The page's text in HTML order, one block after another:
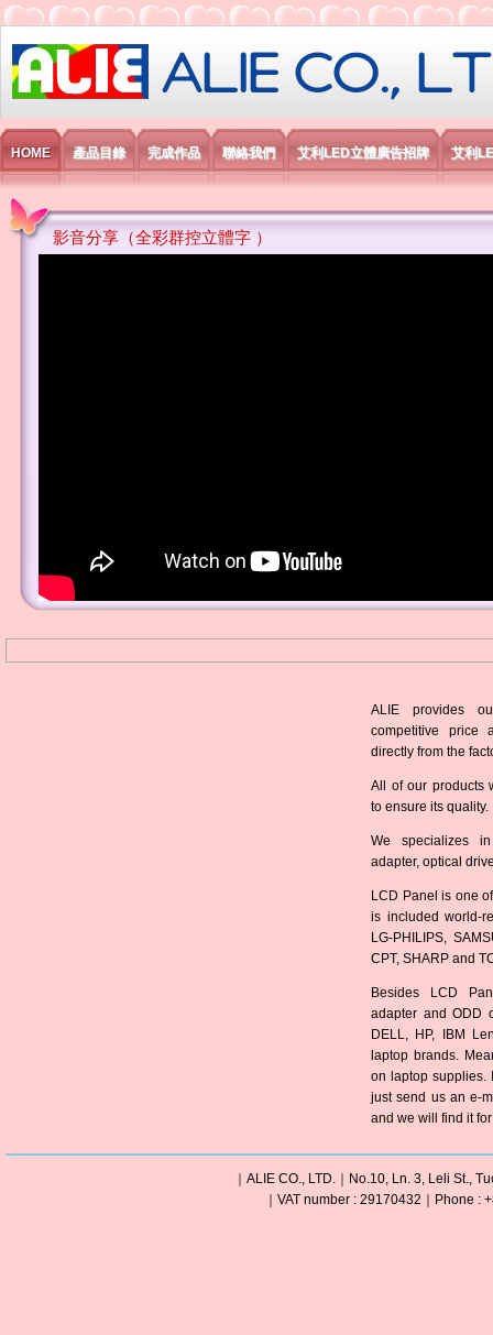
艾利國際電子有限公司
HOME 產品目錄 完成作品 聯絡我們 艾利LED立體廣告招牌 艾利
影音分享（全彩群控立體字 ）
ALIE provides
competitive price
directly from the
All of our products
to ensure its quality.
We specializes
adapter, optical
LCD Panel is one
is included world-
LG-PHILIPS,
CPT, SHARP and
Besides LCD
adapter and ODD
DELL, HP, IBM
laptop brands.
on laptop supplies.
just send us an e-
and we will find it
｜ALIE CO., LTD.｜No.10, Ln. 3, Leli St.,
｜VAT number : 29170432｜Phone